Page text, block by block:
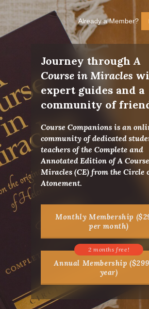
Already a Member?
Journey throughA
Course in Miracles
expert guides and a
community of
Course Companions is an
community of dedicated
teachers of the Complete and
Annotated Edition of A
Miracles (CE) from the Circle
Atonement.
Monthly Membership
per month)
Annual Membership
year)